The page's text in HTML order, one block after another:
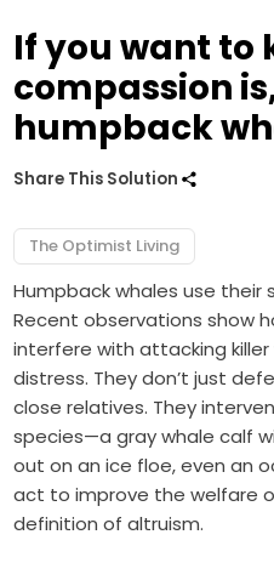
If you want to
compassion
humpback
Share This Solution
The Optimist Living
Humpback whales use their
Recent observations show
interfere with attacking
distress. They don’t just
close relatives. They
species—a gray whale calf
out on an ice floe, even an
act to improve the welfare
definition of altruism.